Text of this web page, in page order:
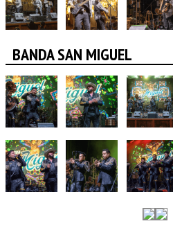
BANDA SAN MIGUEL